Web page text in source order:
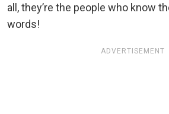
all, they’re the people who know
words!
ADVERTISEMENT